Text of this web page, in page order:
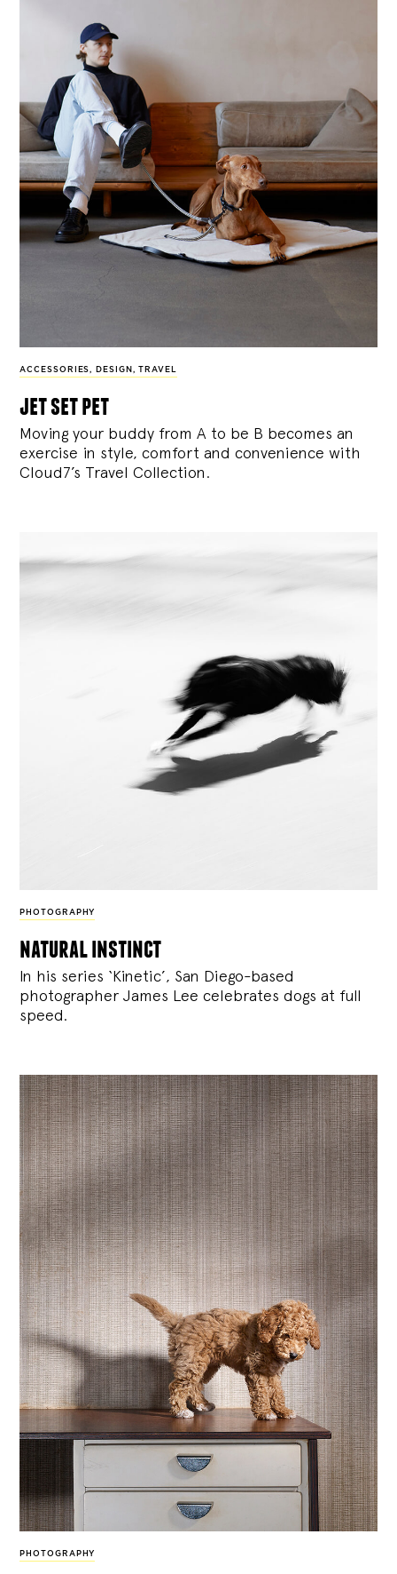
ACCESSORIES, DESIGN , TRAVEL
jet set pet
Moving your buddy from A to be B becomes an
exercise in style, comfort and convenience with
Cloud7’s Travel Collection.
PHOTOGRAPHY
natural instinct
In his series ‘Kinetic’, San Diego-based
photographer James Lee celebrates dogs at full
speed.
PHOTOGRAPHY